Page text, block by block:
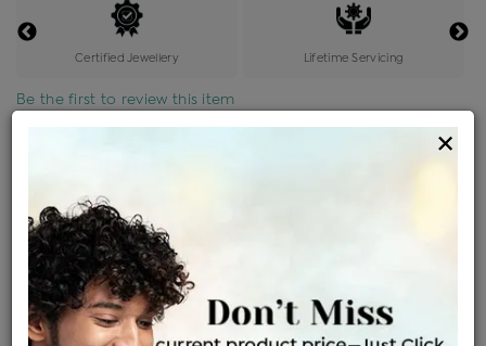
Certified Jewellery Lifetime Servicing
Be the first to review this item
Product Cost
৳ 1,14,600 ৳ 97,410
+
৳ 5,845
EMI AvailableView plans
ENQUIRE FOR CURRENT PRICE
×